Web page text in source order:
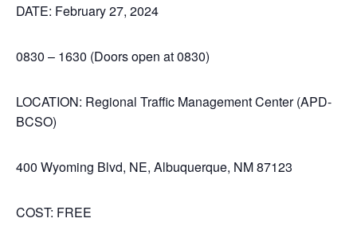
DATE: February 27, 2024
0830 – 1630 (Doors open at 0830)
LOCATION: Regional Traffic Management Center (APD-
BCSO)
400 Wyoming Blvd, NE, Albuquerque, NM 87123
COST: FREE